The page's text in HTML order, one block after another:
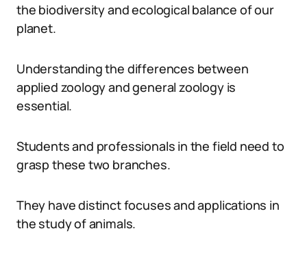
the biodiversity and ecological balance of our
planet.
Understanding the differences between
applied zoology and general zoology is
essential.
Students and professionals in the field need to
grasp these two branches.
They have distinct focuses and applications in
the study of animals.